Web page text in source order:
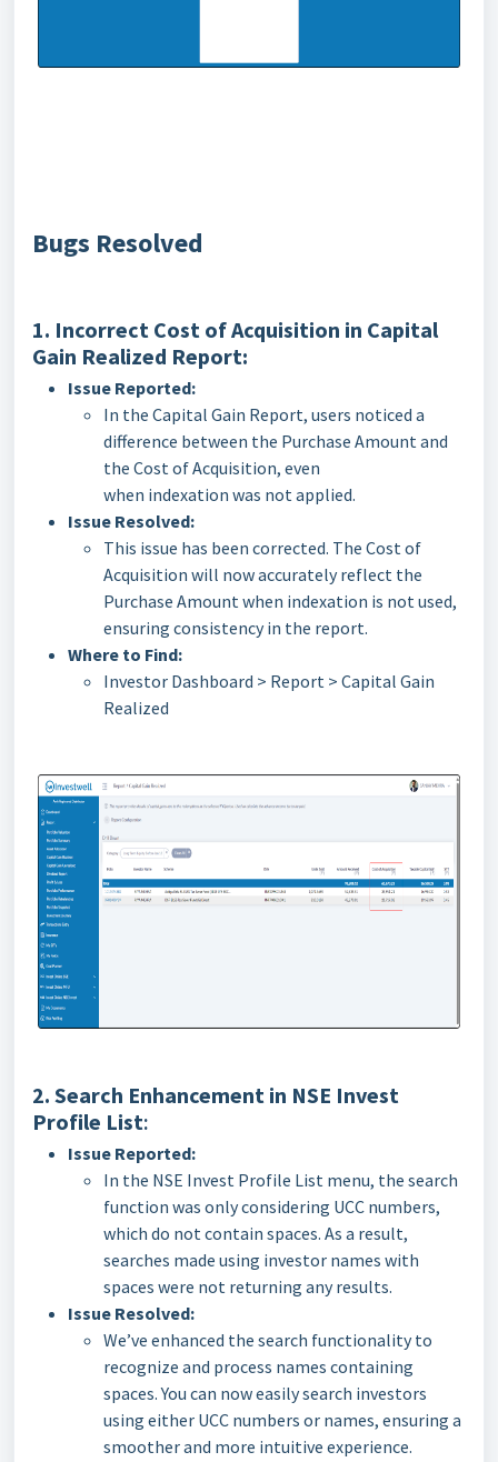
Bugs Resolved
1. Incorrect Cost of Acquisition in Capital
Gain Realized Report:
Issue Reported:
In the Capital Gain Report, users noticed a
difference between the Purchase Amount and
the Cost of Acquisition, even
when indexation was not applied.
Issue Resolved:
This issue has been corrected. The Cost of
Acquisition will now accurately reflect the
Purchase Amount when indexation is not used,
ensuring consistency in the report.
Where to Find:
Investor Dashboard > Report > Capital Gain
Realized
2. Search Enhancement in NSE Invest
Profile List:
Issue Reported:
In the NSE Invest Profile List menu, the search
function was only considering UCC numbers,
which do not contain spaces. As a result,
searches made using investor names with
spaces were not returning any results.
Issue Resolved:
We’ve enhanced the search functionality to
recognize and process names containing
spaces. You can now easily search investors
using either UCC numbers or names, ensuring a
smoother and more intuitive experience.